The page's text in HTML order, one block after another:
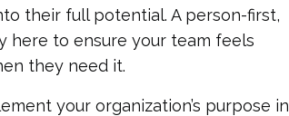
their full potential. A person-first,
here to ensure your team feels
they need it.
your organization’s purpose in